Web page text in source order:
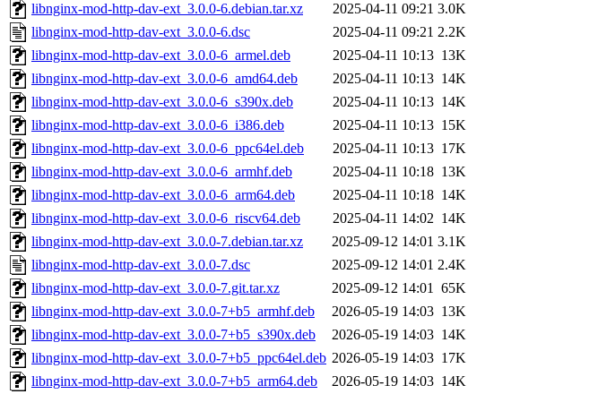
libnginx-mod-http-dav-ext_3.0.0-6.debian.tar.xz
2025-04-11 09:21 3.0K
libnginx-mod-http-dav-ext_3.0.0-6.dsc
2025-04-11 09:21 2.2K
libnginx-mod-http-dav-ext_3.0.0-6_armel.deb
2025-04-11 10:13 13K
libnginx-mod-http-dav-ext_3.0.0-6_amd64.deb
2025-04-11 10:13 14K
libnginx-mod-http-dav-ext_3.0.0-6_s390x.deb
2025-04-11 10:13 14K
libnginx-mod-http-dav-ext_3.0.0-6_i386.deb
2025-04-11 10:13 15K
libnginx-mod-http-dav-ext_3.0.0-6_ppc64el.deb
2025-04-11 10:13 17K
libnginx-mod-http-dav-ext_3.0.0-6_armhf.deb
2025-04-11 10:18 13K
libnginx-mod-http-dav-ext_3.0.0-6_arm64.deb
2025-04-11 10:18 14K
libnginx-mod-http-dav-ext_3.0.0-6_riscv64.deb
2025-04-11 14:02 14K
libnginx-mod-http-dav-ext_3.0.0-7.debian.tar.xz
2025-09-12 14:01 3.1K
libnginx-mod-http-dav-ext_3.0.0-7.dsc
2025-09-12 14:01 2.4K
libnginx-mod-http-dav-ext_3.0.0-7.git.tar.xz
2025-09-12 14:01 65K
libnginx-mod-http-dav-ext_3.0.0-7+b5_armhf.deb
2026-05-19 14:03 13K
libnginx-mod-http-dav-ext_3.0.0-7+b5_s390x.deb
2026-05-19 14:03 14K
libnginx-mod-http-dav-ext_3.0.0-7+b5_ppc64el.deb 2026-05-19 14:03 17K
libnginx-mod-http-dav-ext_3.0.0-7+b5_arm64.deb
2026-05-19 14:03 14K